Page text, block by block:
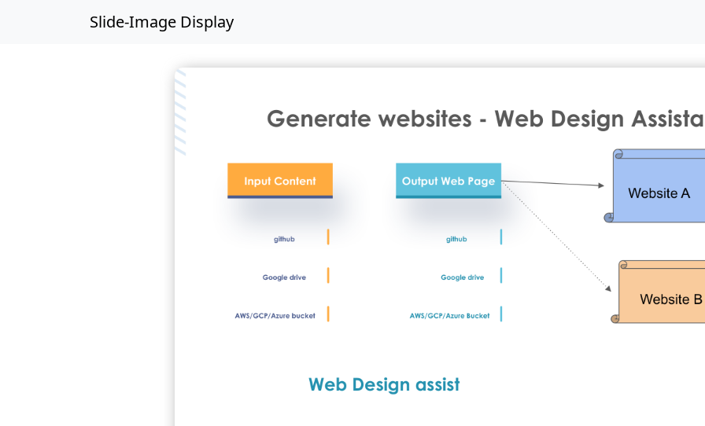
Slide-Image Display